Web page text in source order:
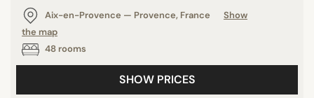
Ireland
Morocco
Nicaragua
Brazil
Aix-en-Provence — Provence, France
Show
the map
48 rooms
SHOW PRICES